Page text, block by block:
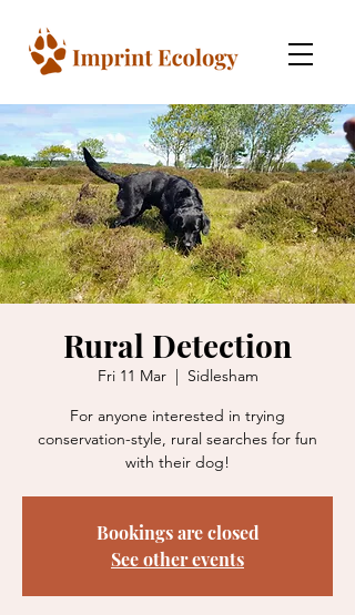
Rural Detection
Fri 11 Mar
  |
Sidlesham
For anyone interested in trying
conservation-style, rural searches for fun
with their dog!
Bookings are closed
See other events